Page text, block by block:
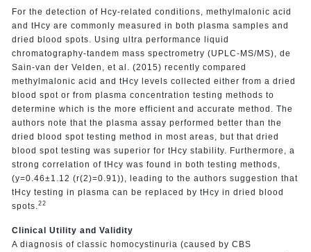
For the detection of Hcy-related conditions, methylmalonic acid
and tHcy are commonly measured in both plasma samples and
dried blood spots. Using ultra performance liquid
chromatography-tandem mass spectrometry (UPLC-MS/MS), de
Sain-van der Velden, et al. (2015) recently compared
methylmalonic acid and tHcy levels collected either from a dried
blood spot or from plasma concentration testing methods to
determine which is the more efficient and accurate method. The
authors note that the plasma assay performed better than the
dried blood spot testing method in most areas, but that dried
blood spot testing was superior for tHcy stability. Furthermore, a
strong correlation of tHcy was found in both testing methods,
(y=0.46±1.12 (r(2)=0.91)), leading to the authors suggestion that
tHcy testing in plasma can be replaced by tHcy in dried blood
spots. 22
Clinical Utility and Validity
A diagnosis of classic homocystinuria (caused by CBS